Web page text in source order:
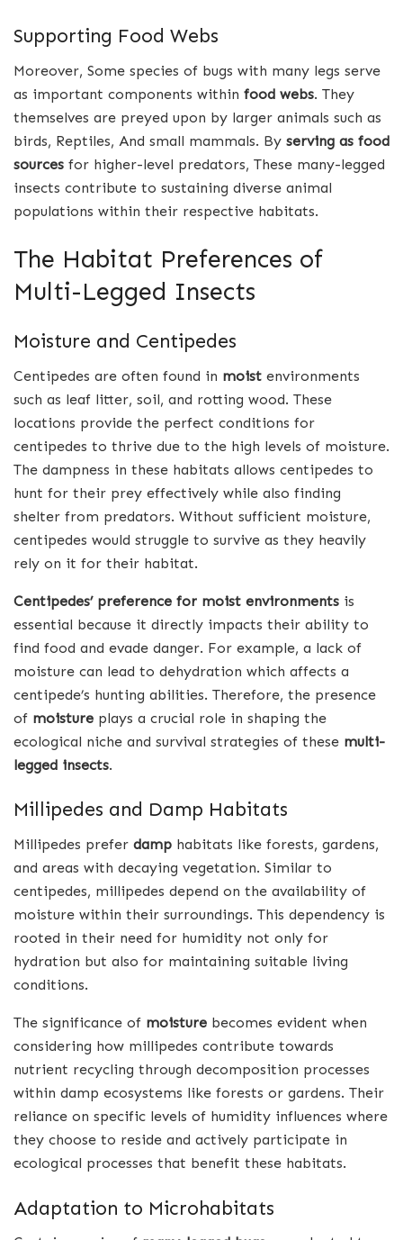
Supporting Food Webs
Moreover, Some species of bugs with many legs serve
as important components within food webs. They
themselves are preyed upon by larger animals such as
birds, Reptiles, And small mammals. By serving as food
sources for higher-level predators, These many-legged
insects contribute to sustaining diverse animal
populations within their respective habitats.
The Habitat Preferences of
Multi-Legged Insects
Moisture and Centipedes
Centipedes are often found in moist environments
such as leaf litter, soil, and rotting wood. These
locations provide the perfect conditions for
centipedes to thrive due to the high levels of moisture.
The dampness in these habitats allows centipedes to
hunt for their prey effectively while also finding
shelter from predators. Without sufficient moisture,
centipedes would struggle to survive as they heavily
rely on it for their habitat.
Centipedes’ preference for moist environments is
essential because it directly impacts their ability to
find food and evade danger. For example, a lack of
moisture can lead to dehydration which affects a
centipede’s hunting abilities. Therefore, the presence
of moisture plays a crucial role in shaping the
ecological niche and survival strategies of these multi-
legged insects.
Millipedes and Damp Habitats
Millipedes prefer damp habitats like forests, gardens,
and areas with decaying vegetation. Similar to
centipedes, millipedes depend on the availability of
moisture within their surroundings. This dependency is
rooted in their need for humidity not only for
hydration but also for maintaining suitable living
conditions.
The significance of moisture becomes evident when
considering how millipedes contribute towards
nutrient recycling through decomposition processes
within damp ecosystems like forests or gardens. Their
reliance on specific levels of humidity influences where
they choose to reside and actively participate in
ecological processes that benefit these habitats.
Adaptation to Microhabitats